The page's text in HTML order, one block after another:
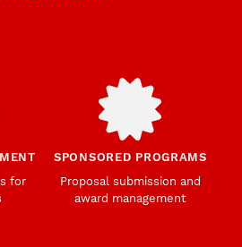
for
SPONSORED PROGRAMS
Proposal submission and
award management